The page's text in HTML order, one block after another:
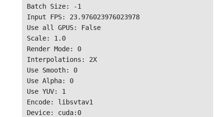
Batch Size: -1
Input FPS: 23.976023976023978
Use all GPUS: False
Scale: 1.0
Render Mode: 0
Interpolations: 2X
Use Smooth: 0
Use Alpha: 0
Use YUV: 1
Encode: libsvtav1
Device: cuda:0